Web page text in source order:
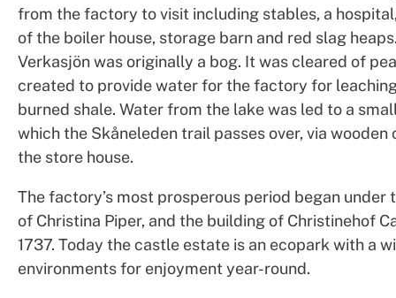
from the factory to visit including stables, a
of the boiler house, storage barn and red slag
Verkasjön was originally a bog. It was cleared of
created to provide water for the factory for
burned shale. Water from the lake was led to a
which the Skåneleden trail passes over, via wooden
the store house.
The factory’s most prosperous period began under
of Christina Piper, and the building of Christinehof
1737. Today the castle estate is an ecopark with a
environments for enjoyment year-round.